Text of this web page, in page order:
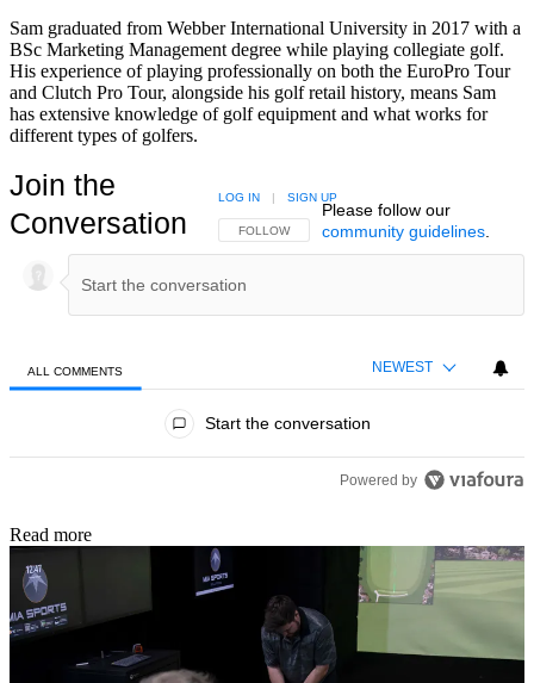
Sam graduated from Webber International University in 2017 with a
BSc Marketing Management degree while playing collegiate golf.
His experience of playing professionally on both the EuroPro Tour
and Clutch Pro Tour, alongside his golf retail history, means Sam
has extensive knowledge of golf equipment and what works for
different types of golfers.
Join the
Conversation
FOLLOW THIS CONVERSATION TO BE NOTIFIED
FOLLOW
LOG IN | SIGN UP
Please follow our
community guidelines.
ALL COMMENTS NEWEST
Start the conversation
Powered by
Read more